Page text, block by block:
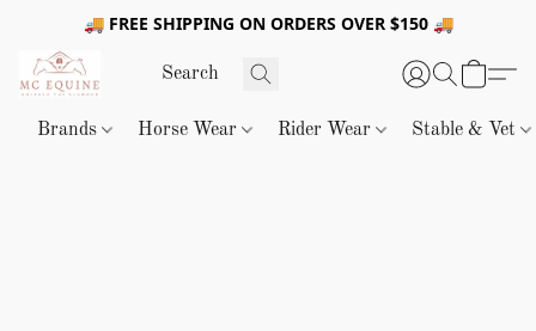
🚚 FREE SHIPPING ON ORDERS OVER $150 🚚
Brands Horse Wear Rider Wear Stable & Vet